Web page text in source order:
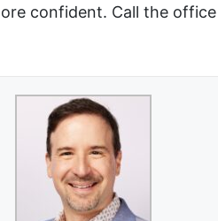
confident. Call the